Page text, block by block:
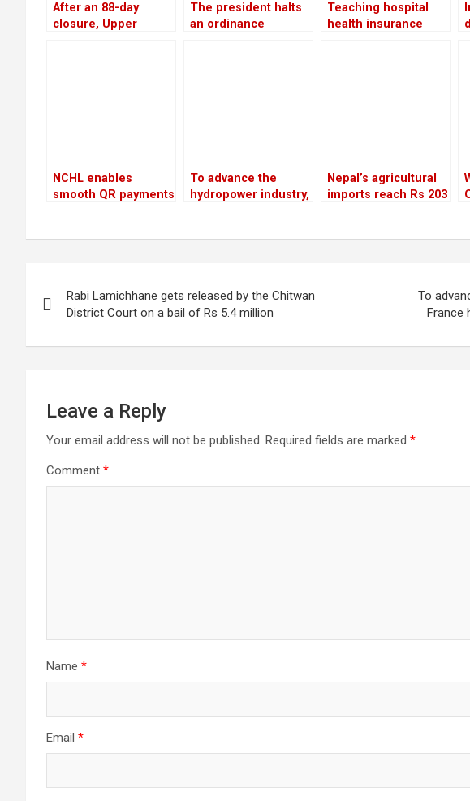
After an 88-day
closure, Upper
The president halts
an ordinance
Teaching hospital
health insurance
NCHL enables
smooth QR payments
To advance the
hydropower industry,
HydroNepal Project
Nepal’s agricultural
imports reach Rs 203
previous year
navigation
Rabi Lamichhane gets released by the Chitwan
District Court on a bail of Rs 5.4 million
To
France
Leave a Reply
Your email address will not be published. Required fields are marked *
Comment *
Name *
Email *